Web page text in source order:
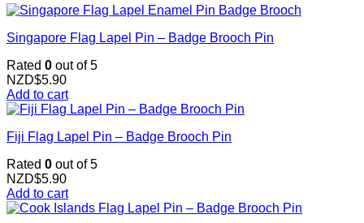
Singapore Flag Lapel Pin – Badge Brooch Pin
Rated 0 out of 5
NZD$5.90
Add to cart
Fiji Flag Lapel Pin – Badge Brooch Pin
Rated 0 out of 5
NZD$5.90
Add to cart